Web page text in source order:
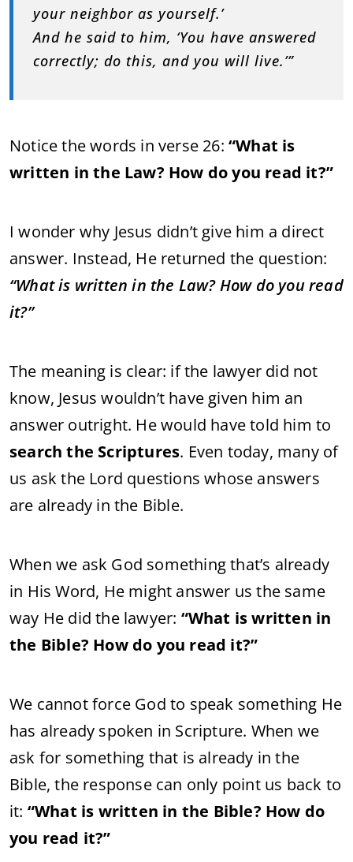
your neighbor as yourself.’
And he said to him, ‘You have answered
correctly; do this, and you will live.’”
Notice the words in verse 26: “What is
written in the Law? How do you read it?”
I wonder why Jesus didn’t give him a direct
answer. Instead, He returned the question:
“What is written in the Law? How do you read
it?”
The meaning is clear: if the lawyer did not
know, Jesus wouldn’t have given him an
answer outright. He would have told him to
search the Scriptures. Even today, many of
us ask the Lord questions whose answers
are already in the Bible.
When we ask God something that’s already
in His Word, He might answer us the same
way He did the lawyer: “What is written in
the Bible? How do you read it?”
We cannot force God to speak something He
has already spoken in Scripture. When we
ask for something that is already in the
Bible, the response can only point us back to
it: “What is written in the Bible? How do
you read it?”